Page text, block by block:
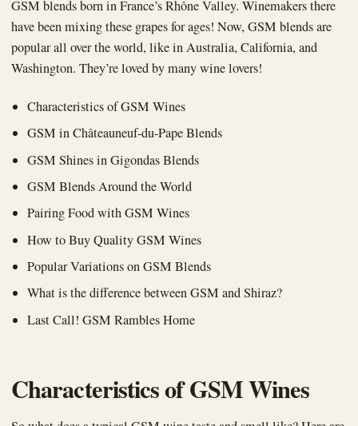
GSM blends born in France’s Rhône Valley. Winemakers there
have been mixing these grapes for ages! Now, GSM blends are
popular all over the world, like in Australia, California, and
Washington. They’re loved by many wine lovers!
Characteristics of GSM Wines
GSM in Châteauneuf-du-Pape Blends
GSM Shines in Gigondas Blends
GSM Blends Around the World
Pairing Food with GSM Wines
How to Buy Quality GSM Wines
Popular Variations on GSM Blends
What is the difference between GSM and Shiraz?
Last Call! GSM Rambles Home
Characteristics of GSM Wines